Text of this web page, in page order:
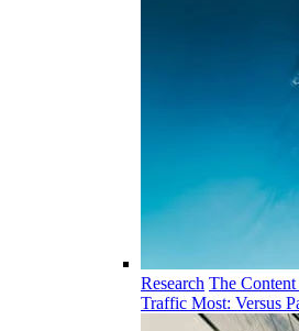
Research The
Traffic Most: Versus